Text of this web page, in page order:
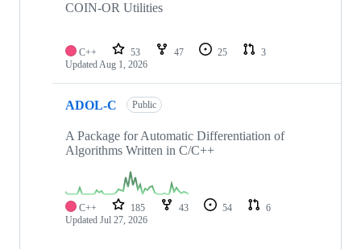
COIN-OR Utilities
C++ 53 47 25
3
UpdatedAug 1, 2026
ADOL-C Public
A Package for Automatic Differentiation of
Algorithms Written in C/C++
C++ 185 43 54
6
Updated Jul 27, 2026